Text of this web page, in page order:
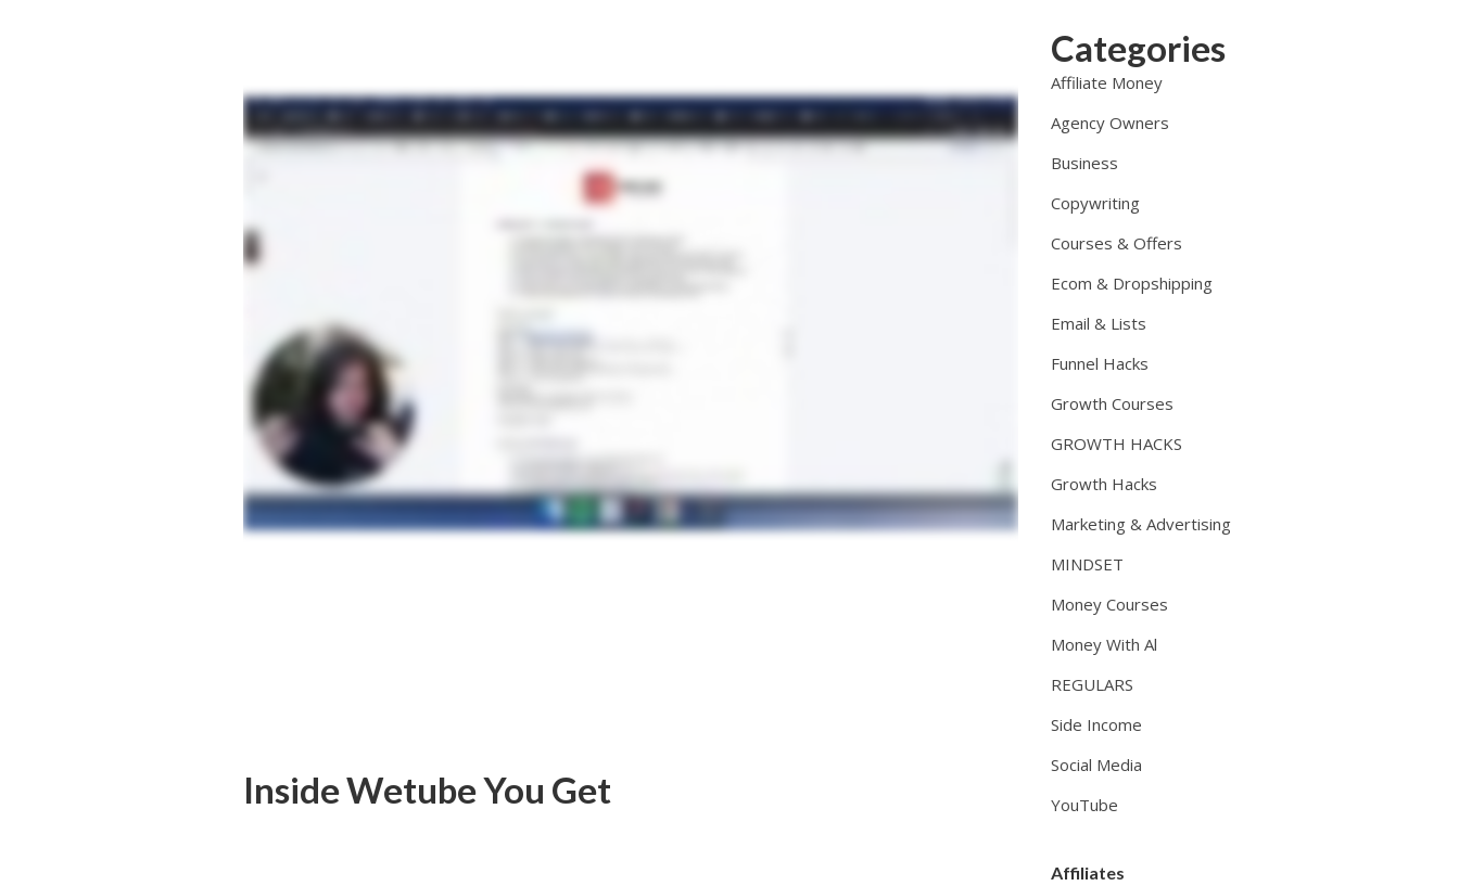
Inside Wetube You Get
Categories
Affiliate Money
Agency Owners
Business
Copywriting
Courses & Offers
Ecom & Dropshipping
Email & Lists
Funnel Hacks
Growth Courses
GROWTH HACKS
Growth Hacks
Marketing & Advertising
MINDSET
Money Courses
Money With Al
REGULARS
Side Income
Social Media
YouTube
Affiliates